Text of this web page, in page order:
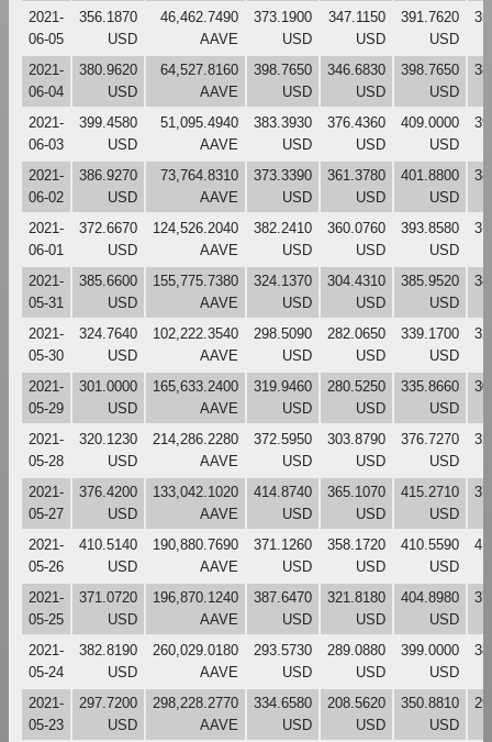
2021-
06-05
356.1870
USD
46,462.7490
AAVE
373.1900
USD
347.1150
USD
391.7620
USD
2021-
06-04
380.9620
USD
64,527.8160
AAVE
398.7650
USD
346.6830
USD
398.7650
USD
2021-
06-03
399.4580
USD
51,095.4940
AAVE
383.3930
USD
376.4360
USD
409.0000
USD
2021-
06-02
386.9270
USD
73,764.8310
AAVE
373.3390
USD
361.3780
USD
401.8800
USD
2021-
06-01
372.6670
USD
124,526.2040
AAVE
382.2410
USD
360.0760
USD
393.8580
USD
2021-
05-31
385.6600
USD
155,775.7380
AAVE
324.1370
USD
304.4310
USD
385.9520
USD
2021-
05-30
324.7640
USD
102,222.3540
AAVE
298.5090
USD
282.0650
USD
339.1700
USD
2021-
05-29
301.0000
USD
165,633.2400
AAVE
319.9460
USD
280.5250
USD
335.8660
USD
2021-
05-28
320.1230
USD
214,286.2280
AAVE
372.5950
USD
303.8790
USD
376.7270
USD
2021-
05-27
376.4200
USD
133,042.1020
AAVE
414.8740
USD
365.1070
USD
415.2710
USD
2021-
05-26
410.5140
USD
190,880.7690
AAVE
371.1260
USD
358.1720
USD
410.5590
USD
2021-
05-25
371.0720
USD
196,870.1240
AAVE
387.6470
USD
321.8180
USD
404.8980
USD
2021-
05-24
382.8190
USD
260,029.0180
AAVE
293.5730
USD
289.0880
USD
399.0000
USD
2021-
05-23
297.7200
USD
298,228.2770
AAVE
334.6580
USD
208.5620
USD
350.8810
USD